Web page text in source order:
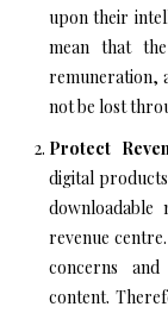
upon their
mean that
remuneration,
not be lost
Protect
digital
revenue
concerns
content.